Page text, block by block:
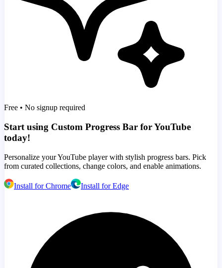
Free • No signup required
Start using Custom Progress Bar for YouTube
today!
Personalize your YouTube player with stylish progress bars. Pick
from curated collections, change colors, and enable animations.
Install for Chrome Install for Edge